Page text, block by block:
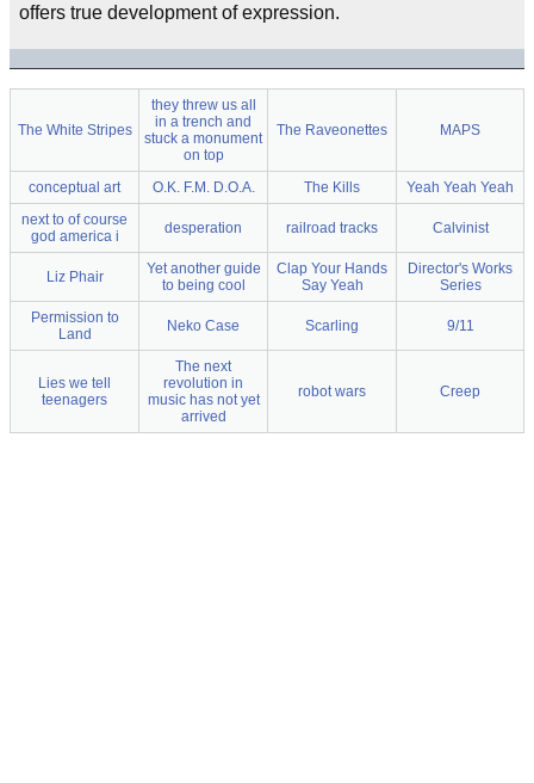
offers true development of expression.
The White Stripes
they threw us all
in a trench and
stuck a monument
on top
The Raveonettes MAPS
conceptual art O.K. F.M. D.O.A. The Kills
Yeah Yeah Yeah
next to of course
god america i
desperation railroad tracks Calvinist
Liz Phair
Yet another guide
to being cool
Clap Your Hands
Say Yeah
Director's Works
Series
Permission to
Land
Neko Case Scarling 9/11
Lies we tell
teenagers
The next
revolution in
music has not yet
arrived
robot wars Creep